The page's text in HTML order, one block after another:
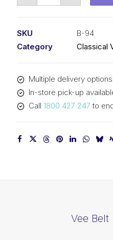
-
2457mm
Outside
SKU
B-94
Category
Classical
Multiple delivery
In-store pick-up
Call 1800 427 247 to
Vee Belt